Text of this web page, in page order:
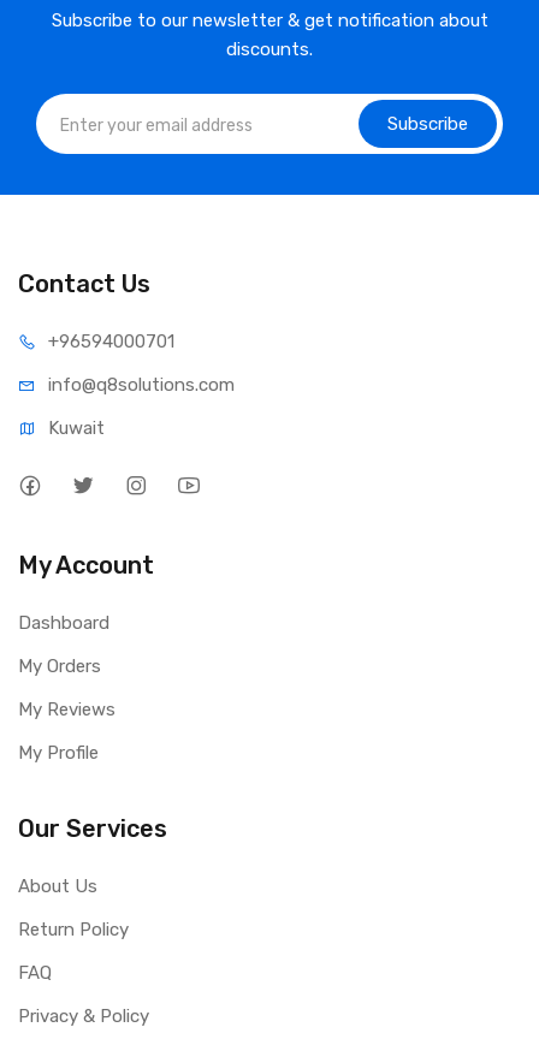
Subscribe to our newsletter & get notification about
discounts.
Subscribe
Contact Us
⁦+96594000701
info@q8solutions.com
Kuwait
My Account
Dashboard
My Orders
My Reviews
My Profile
Our Services
About Us
Return Policy
FAQ
Privacy & Policy